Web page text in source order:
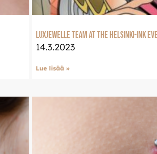
LuxJewelle team at the Helsinki-ink
14.3.2023
Lue lisää »